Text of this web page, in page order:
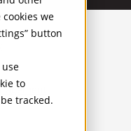
we
button
to
tracked.